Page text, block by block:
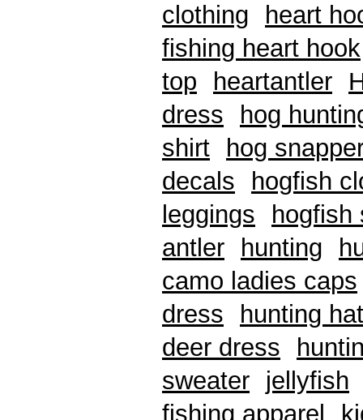
clothing
heart
fishing heart hook
top
heartantler
dress
hog
shirt
hog
decals
hogfish
leggings hogfish
antler hunting
camo ladies caps
dress
hunting hat
deer dress
sweater
jellyfish
fishing apparel